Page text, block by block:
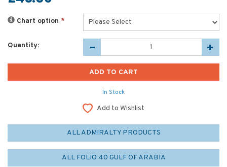
Chart option *
Quantity:
In Stock
Add to Wishlist
ALL ADMIRALTY PRODUCTS
ALL FOLIO 40 GULF OF ARABIA